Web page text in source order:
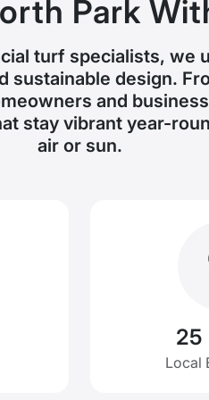
Park
turf specialists, we
sustainable design.
and
stay vibrant year-
air or sun.
25
Local